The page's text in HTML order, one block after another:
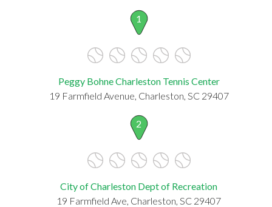
1
Peggy Bohne Charleston Tennis Center
19 Farmfield Avenue, Charleston, SC 29407
2
City of Charleston Dept of Recreation
19 Farmfield Ave, Charleston, SC 29407